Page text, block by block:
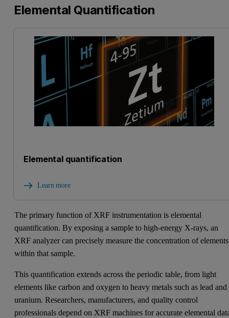
Elemental Quantification
Elemental quantification
Learn more
The primary function of XRF instrumentation is elemental
quantification. By exposing a sample to high-energy X-rays, an
XRF analyzer can precisely measure the concentration of elements
within that sample.
This quantification extends across the periodic table, from light
elements like carbon and oxygen to heavy metals such as lead and
uranium. Researchers, manufacturers, and quality control
professionals depend on XRF machines for accurate elemental